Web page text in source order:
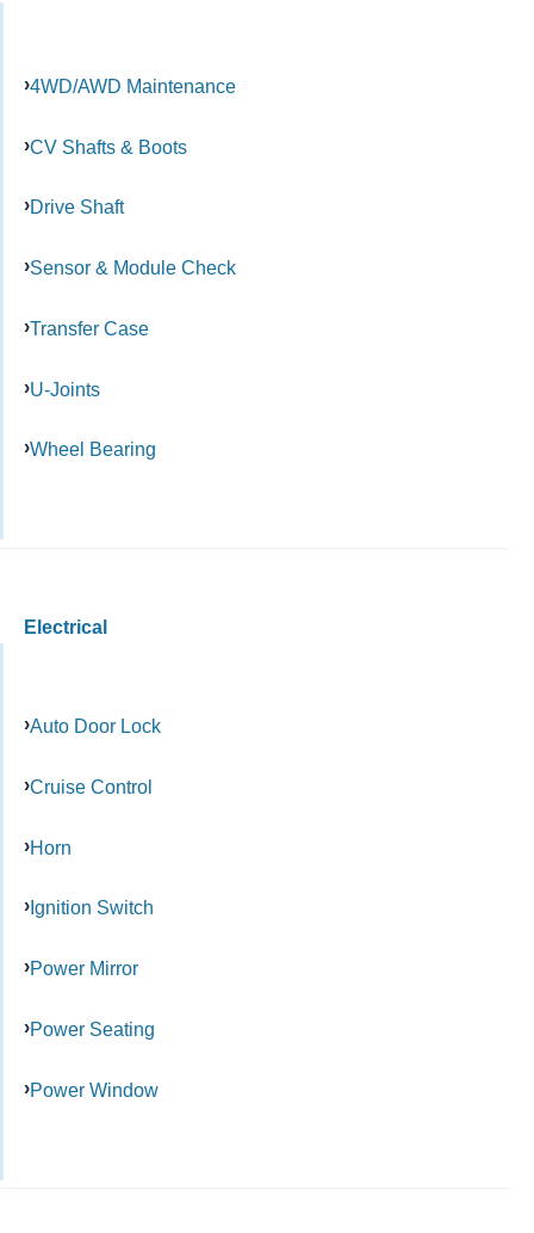
4WD/AWD Maintenance
CV Shafts & Boots
Drive Shaft
Sensor & Module Check
Transfer Case
U-Joints
Wheel Bearing
Electrical
Auto Door Lock
Cruise Control
Horn
Ignition Switch
Power Mirror
Power Seating
Power Window